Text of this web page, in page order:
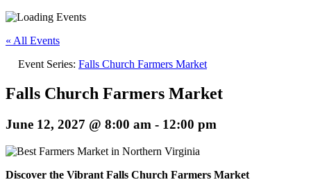
« All Events
Event Series: Falls Church Farmers Market
Falls Church Farmers Market
June 12, 2027 @ 8:00 am - 12:00 pm
Discover the Vibrant Falls Church Farmers Market